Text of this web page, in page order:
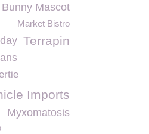
Mascot
Market Bistro
Terrapin
Imports
Myxomatosis